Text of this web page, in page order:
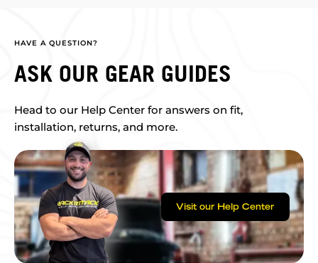
HAVE A QUESTION?
ASK OUR GEAR GUIDES
Head to our Help Center for answers on fit,
installation, returns, and more.
Visit our Help Center